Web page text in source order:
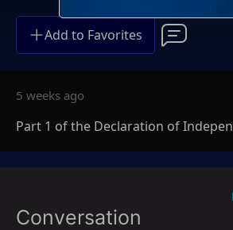
Add to Favorites
5 weeks ago
Part 1 of the Declaration of
Conversation